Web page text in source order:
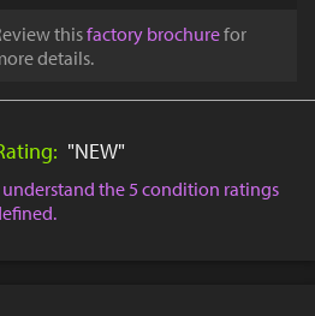
thisfactory brochurefor
details.
"NEW"
the 5 condition ratings